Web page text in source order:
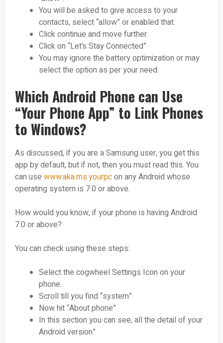
You will be asked to give access to your
contacts, select “allow” or enabled that.
Click continue and move further.
Click on “Let’s Stay Connected”
You may ignore the battery optimization or may
select the option as per your need.
Which Android Phone can Use
“Your Phone App” to Link Phones
to Windows?
As discussed, if you are a Samsung user, you get this
app by default, but if not, then you must read this. You
can use www.aka.ms.yourpcon any Android whose
operating system is 7.0 or above.
How would you know, if your phone is having Android
7.0 or above?
You can check using these steps:
Select the cogwheel Settings Icon on your
phone.
Scroll till you find “system”
Now hit “About phone”
In this section you can see, all the detail of your
Android version”